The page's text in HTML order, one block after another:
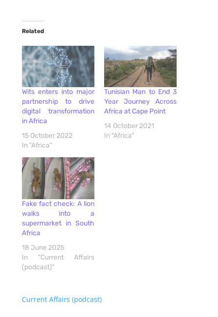
Related
Wits enters into major
partnership to drive
digital transformation
in Africa
15 October 2022
In "Africa"
Tunisian Man to End 3
Year Journey Across
Africa at Cape Point
14 October 2021
In "Africa"
Fake fact check: A lion
walks into a
supermarket in South
Africa
18 June 2025
In "Current Affairs
(podcast)"
Current Affairs (podcast)